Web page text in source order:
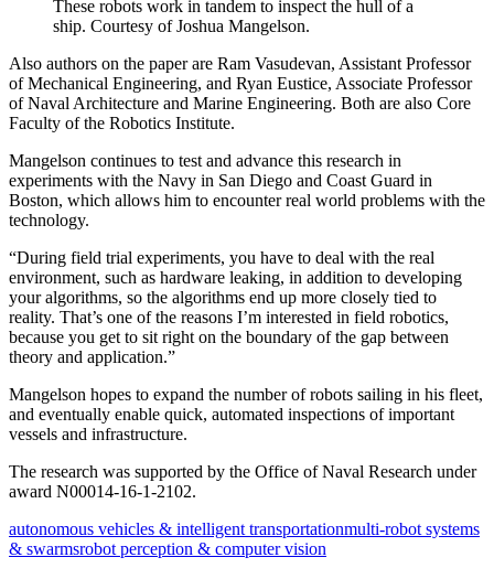
These robots work in tandem to inspect the hull of a
ship. Courtesy of Joshua Mangelson.
Also authors on the paper are Ram Vasudevan, Assistant Professor
of Mechanical Engineering, and Ryan Eustice, Associate Professor
of Naval Architecture and Marine Engineering. Both are also Core
Faculty of the Robotics Institute.
Mangelson continues to test and advance this research in
experiments with the Navy in San Diego and Coast Guard in
Boston, which allows him to encounter real world problems with the
technology.
“During field trial experiments, you have to deal with the real
environment, such as hardware leaking, in addition to developing
your algorithms, so the algorithms end up more closely tied to
reality. That’s one of the reasons I’m interested in field robotics,
because you get to sit right on the boundary of the gap between
theory and application.”
Mangelson hopes to expand the number of robots sailing in his fleet,
and eventually enable quick, automated inspections of important
vessels and infrastructure.
The research was supported by the Office of Naval Research under
award N00014-16-1-2102.
autonomous vehicles & intelligent transportationmulti-robot systems
& swarmsrobot perception & computer vision